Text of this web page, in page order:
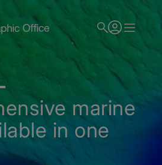
marine
in one